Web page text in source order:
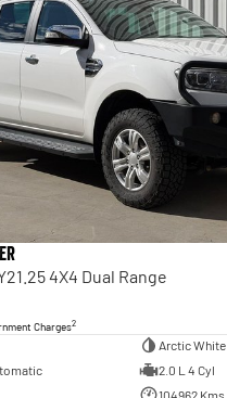
4X4 Dual Range
Charges2
Arctic White
2.0 L 4 Cyl
104962 Kms